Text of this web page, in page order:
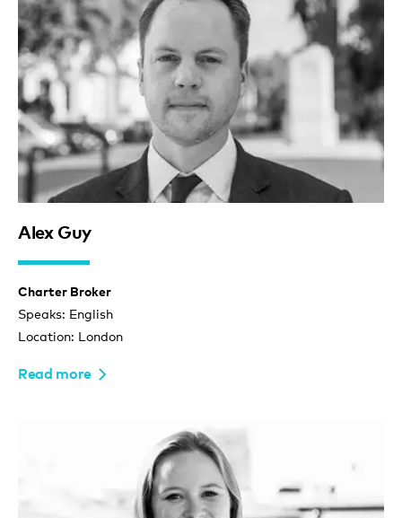
Alex Guy
Charter Broker
Speaks: English
Location: London
Read more